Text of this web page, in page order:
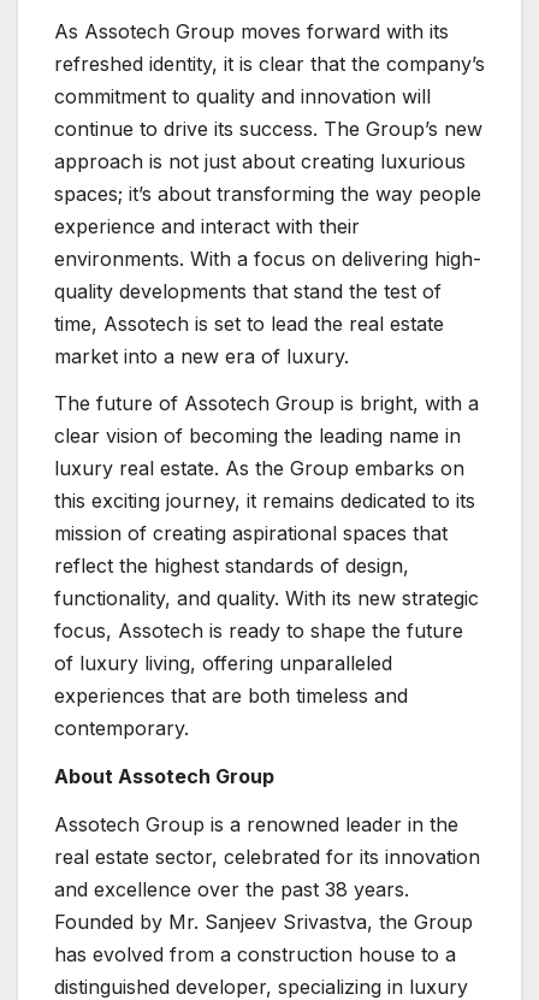
As Assotech Group moves forward with its
refreshed identity, it is clear that the company’s
commitment to quality and innovation will
continue to drive its success. The Group’s new
approach is not just about creating luxurious
spaces; it’s about transforming the way people
experience and interact with their
environments. With a focus on delivering high-
quality developments that stand the test of
time, Assotech is set to lead the real estate
market into a new era of luxury.
The future of Assotech Group is bright, with a
clear vision of becoming the leading name in
luxury real estate. As the Group embarks on
this exciting journey, it remains dedicated to its
mission of creating aspirational spaces that
reflect the highest standards of design,
functionality, and quality. With its new strategic
focus, Assotech is ready to shape the future
of luxury living, offering unparalleled
experiences that are both timeless and
contemporary.
About Assotech Group
Assotech Group is a renowned leader in the
real estate sector, celebrated for its innovation
and excellence over the past 38 years.
Founded by Mr. Sanjeev Srivastva, the Group
has evolved from a construction house to a
distinguished developer, specializing in luxury